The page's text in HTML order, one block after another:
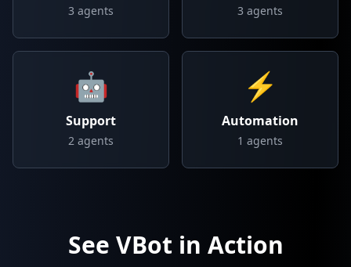
3 agents 3 agents
🤖
Support
2 agents
⚡
Automation
1 agents
See VBot in Action